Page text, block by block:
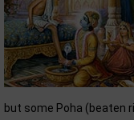
but some Poha (beaten